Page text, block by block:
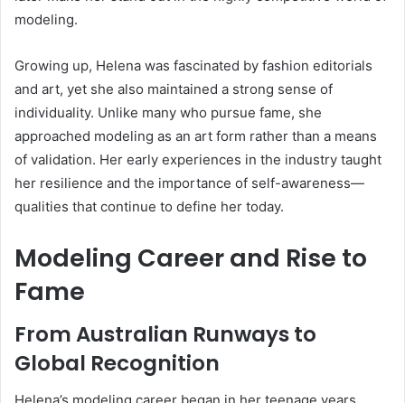
modeling.
Growing up, Helena was fascinated by fashion editorials
and art, yet she also maintained a strong sense of
individuality. Unlike many who pursue fame, she
approached modeling as an art form rather than a means
of validation. Her early experiences in the industry taught
her resilience and the importance of self-awareness—
qualities that continue to define her today.
Modeling Career and Rise to
Fame
From Australian Runways to
Global Recognition
Helena’s modeling career began in her teenage years